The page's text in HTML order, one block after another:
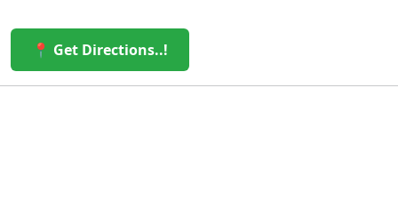
📍 Get Directions..!